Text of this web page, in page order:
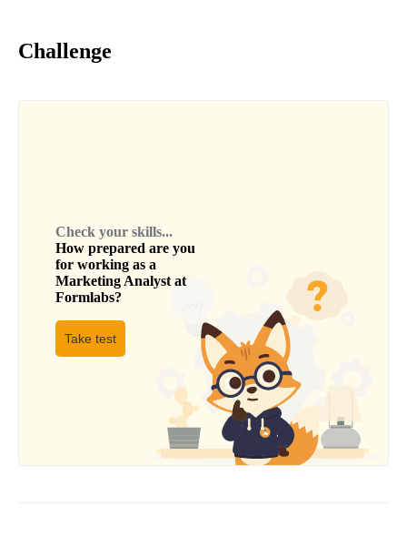
Challenge
Check your skills...
How prepared are you
for working as a
Marketing Analyst at
Formlabs?
Take test